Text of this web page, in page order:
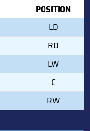
POSITION
LD
RD
LW
C
RW